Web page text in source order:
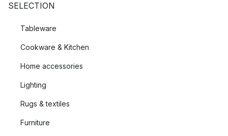
SELECTION
Tableware
Cookware & Kitchen
Home accessories
Lighting
Rugs & textiles
Furniture